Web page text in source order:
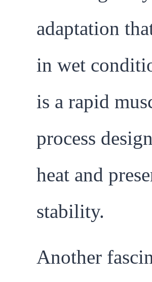
adaptation
in wet
is a rapid
process
heat and
stability.
Another